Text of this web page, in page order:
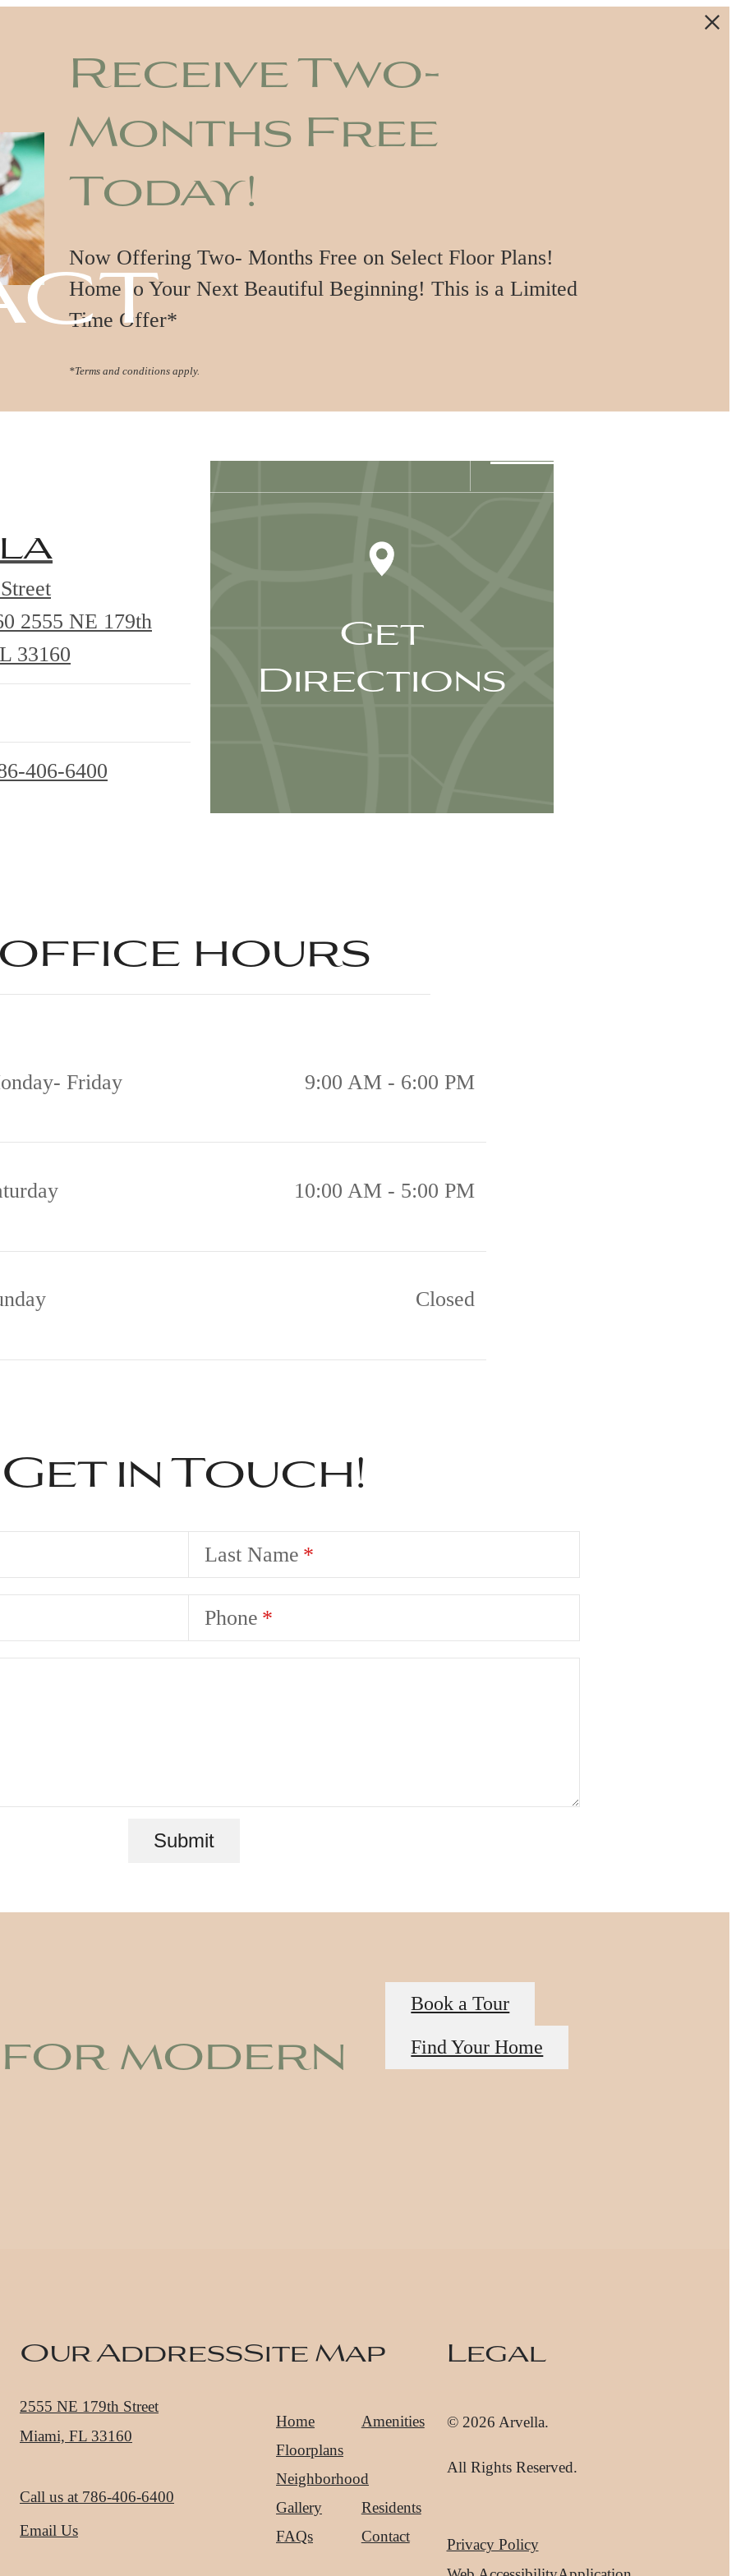
Receive Two-
Months Free
Today!
Now Offering Two- Months Free on Select Floor Plans!
Home to Your Next Beautiful Beginning! This is a Limited
Time Offer*
*Terms and conditions apply.
2555 NE 179th
33160
406-6400
Get
Directions
hours
Friday 9:00 AM - 6:00 PM
10:00 AM - 5:00 PM
Closed
Get in Touch!
Last Name
Phone
Submit
for modern
Book a Tour
Find Your Home
Our Address
2555 NE 179th Street
Miami, FL 33160
Call us at 786-406-6400
Email Us
Site Map
Home
Amenities
Floorplans
Neighborhood
Gallery
Residents
FAQs
Contact
Legal
© 2026 Arvella.
All Rights Reserved.
Privacy Policy